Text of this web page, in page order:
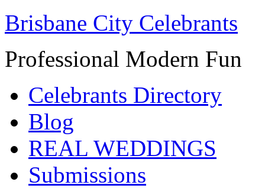
Brisbane City Celebrants
Professional Modern Fun
Celebrants Directory
Blog
REAL WEDDINGS
Submissions